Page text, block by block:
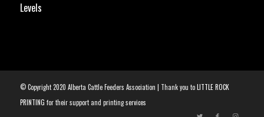
Levels
© Copyright 2020 Alberta Cattle Feeders Association | Thank you toLITTLE ROCK
PRINTING for their support and printing services